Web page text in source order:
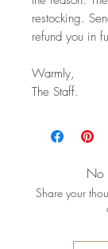
restocking.
refund you in
Warmly,
The Staff.
No
Share your